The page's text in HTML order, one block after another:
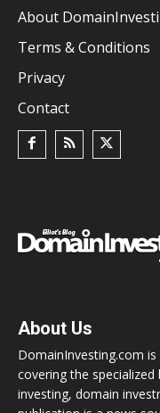
About
Terms & Conditions
Privacy
Contact
About Us
DomainInvesting.com
covering the
investing, domain